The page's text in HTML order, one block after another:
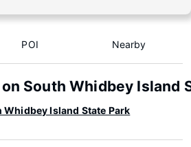
POI Nearby
South Whidbey Island
Island State Park